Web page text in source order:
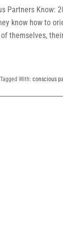
Partners Know:
know how to
themselves,
Tagged With: conscious